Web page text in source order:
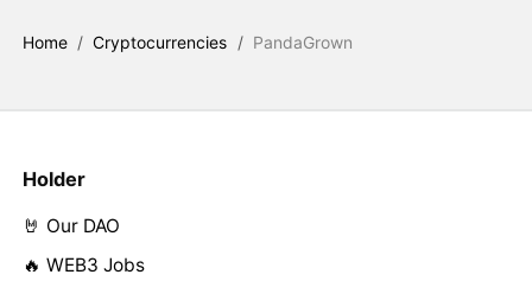
Home / Cryptocurrencies / PandaGrown
Holder
🤘 Our DAO
🔥 WEB3 Jobs